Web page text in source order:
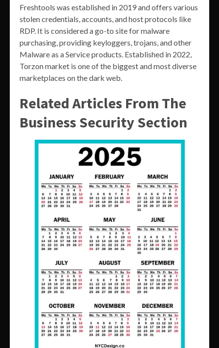
Freshtools was established in 2019 and offers various
stolen credentials, accounts, and host protocols like
RDP. It is considered a go-to site for malware
purchasing, providing keyloggers, trojans, and other
Malware as a Service products. Established in 2022,
Torzon market is one of the biggest and most diverse
marketplaces on the dark web.
Related Articles From The
Business Security Section